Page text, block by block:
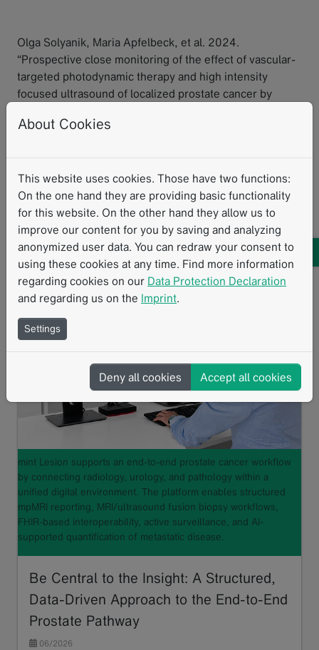
Olga Solyanik, Maria Apfelbeck, et al. 2024.
“Prospective close monitoring of the effect of vascular-
targeted photodynamic therapy and high intensity
focused ultrasound of localized prostate cancer by
Journal of Urology
Prostate
Related Resources
mint Lesion supports an end-to-end prostate cancer workflow
by connecting radiology, urology, and pathology within a
unified digital environment. The platform enables structured
mpMRI reporting, MRI/ultrasound fusion biopsy workflows,
FHIR-based interoperability, active surveillance, and AI-
supported quantification of metastatic disease.
Be Central to the Insight: A Structured,
Data-Driven Approach to the End-to-End
Prostate Pathway
06/2026
About Cookies
This website uses cookies. Those have two functions:
On the one hand they are providing basic functionality
for this website. On the other hand they allow us to
improve our content for you by saving and analyzing
anonymized user data. You can redraw your consent to
using these cookies at any time. Find more information
regarding cookies on our Data Protection Declaration
and regarding us on the Imprint.
Settings
Deny all cookies Accept all cookies